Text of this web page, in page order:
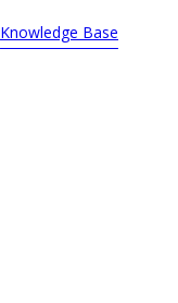
Knowledge Base